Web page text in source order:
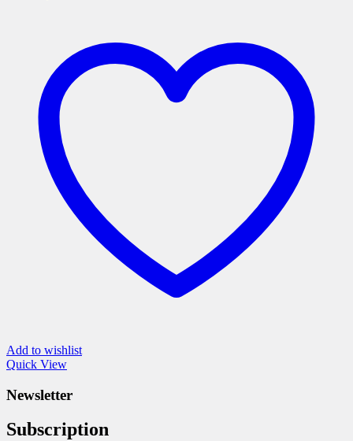
variants.
options
page
Add to wishlist
Quick View
Newsletter
Subscription